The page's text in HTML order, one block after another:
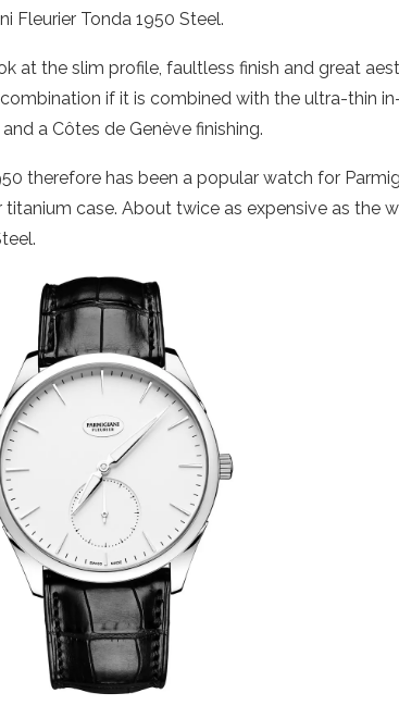
Fleurier Tonda 1950 Steel.
at the slim profile, faultless finish and great
if it is combined with the ultra-thin
a Côtes de Genève finishing.
therefore has been a popular watch for
case. About twice as expensive as the